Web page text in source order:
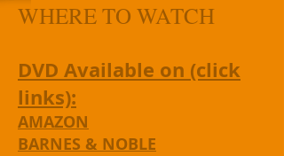
WHERE TO WATCH
DVD Available on (click
links):
AMAZON
BARNES & NOBLE